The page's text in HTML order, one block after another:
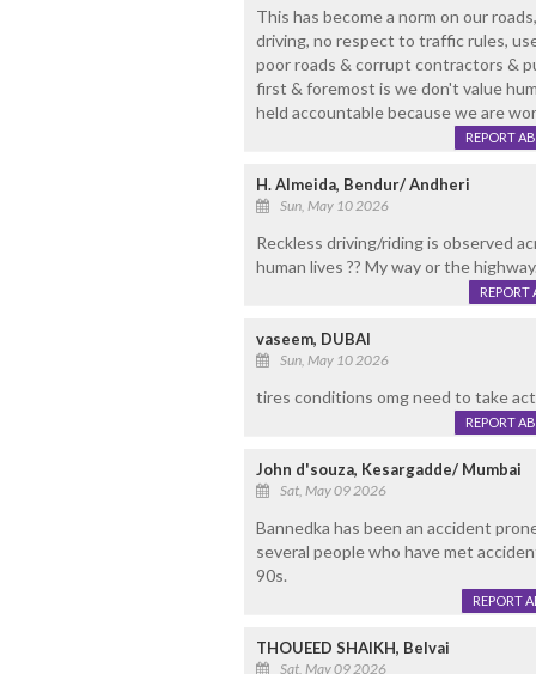
This has become a norm on our
driving, no respect to traffic rules,
poor roads & corrupt contractors &
first & foremost is we don't value
held accountable because we are
REPORT
H. Almeida, Bendur/ Andheri
Sun, May 10 2026
Reckless driving/riding is observed
human lives ?? My way or the
REPORT
vaseem, DUBAI
Sun, May 10 2026
tires conditions omg need to take
REPORT
John d'souza, Kesargadde/ Mumbai
Sat, May 09 2026
Bannedka has been an accident
several people who have met
90s.
REPORT
THOUEED SHAIKH, Belvai
Sat, May 09 2026